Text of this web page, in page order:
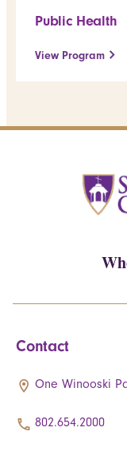
Public Health
View Program
Contact
One Winooski
802.654.2000